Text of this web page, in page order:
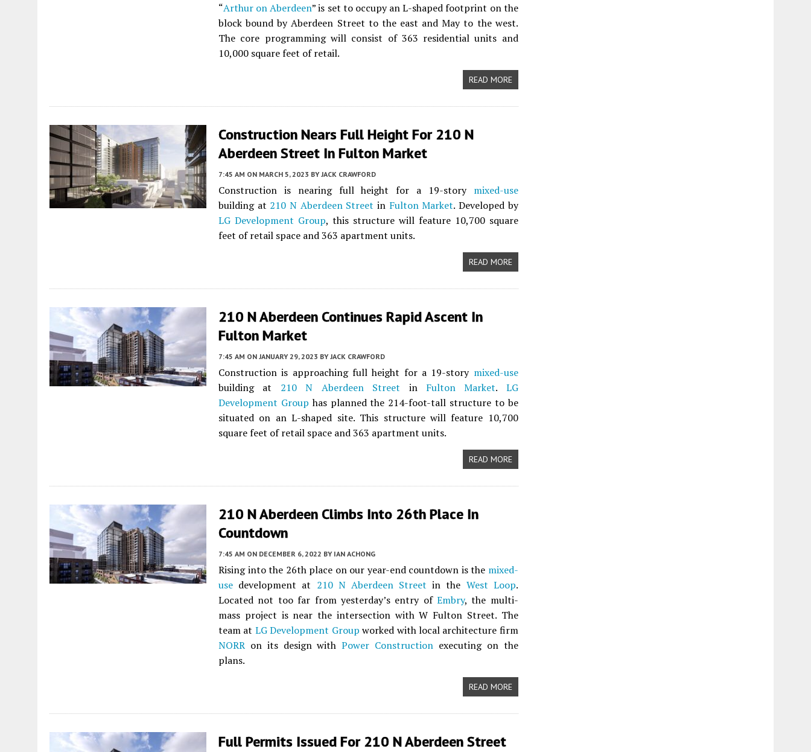
“Arthur on Aberdeen” is set to occupy an L-shaped footprint on the
block bound by Aberdeen Street to the east and May to the west.
The core programming will consist of 363 residential units and
10,000 square feet of retail.
READ MORE
Construction Nears Full Height For 210 N
Aberdeen Street In Fulton Market
7:45 AM ON MARCH 5, 2023 BY JACK CRAWFORD
Construction is nearing full height for a 19-story mixed-use
building at 210 N Aberdeen Street in Fulton Market. Developed by
LG Development Group, this structure will feature 10,700 square
feet of retail space and 363 apartment units.
READ MORE
210 N Aberdeen Continues Rapid Ascent In
Fulton Market
7:45 AM ON JANUARY 29, 2023 BY JACK CRAWFORD
Construction is approaching full height for a 19-story mixed-use
building at 210 N Aberdeen Street in Fulton Market. LG
Development Group has planned the 214-foot-tall structure to be
situated on an L-shaped site. This structure will feature 10,700
square feet of retail space and 363 apartment units.
READ MORE
210 N Aberdeen Climbs Into 26th Place In
Countdown
7:45 AM ON DECEMBER 6, 2022 BY IAN ACHONG
Rising into the 26th place on our year-end countdown is the mixed-
use development at 210 N Aberdeen Street in the West Loop.
Located not too far from yesterday’s entry ofEmbry, the multi-
mass project is near the intersection with W Fulton Street. The
team at LG Development Group worked with local architecture firm
NORR on its design withPower Construction executing on the
plans.
READ MORE
Full Permits Issued For 210 N Aberdeen Street